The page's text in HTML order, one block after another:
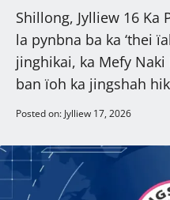
Shillong, Jylliew 16 Ka
la pynbna ba ka ‘thei
jinghikai, ka Mefy
ban ïoh ka jingshah
Posted on: Jylliew 17, 2026